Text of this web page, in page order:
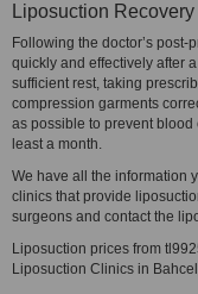
Liposuction
Following the doctor’s
quickly and effectively after
sufficient rest, taking
compression garments
as possible to prevent
least a month.
We have all the information
clinics that provide
surgeons and contact the
Liposuction prices from
Liposuction Clinics in